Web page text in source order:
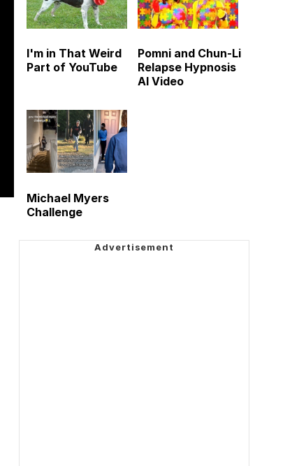
I'm in That Weird
Part of YouTube
Pomni and Chun-Li
Relapse Hypnosis
AI Video
Michael Myers
Challenge